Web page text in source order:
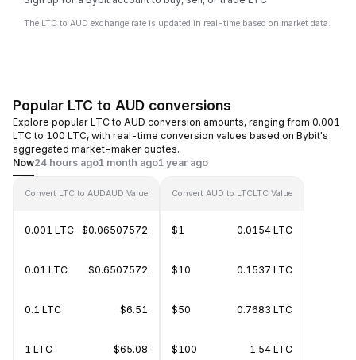
The LTC to AUD exchange rate is updated in real-time based on market data.
Popular LTC to AUD conversions
Explore popular LTC to AUD conversion amounts, ranging from 0.001
LTC to 100 LTC, with real-time conversion values based on Bybit's
aggregated market-maker quotes.
Now24 hours ago1 month ago1 year ago
Convert LTC to AUDAUD Value
0.001 LTC $0.06507572
0.01 LTC $0.6507572
0.1 LTC $6.51
1 LTC $65.08
Convert AUD to LTCLTC Value
$1 0.0154 LTC
$10 0.1537 LTC
$50 0.7683 LTC
$100 1.54 LTC